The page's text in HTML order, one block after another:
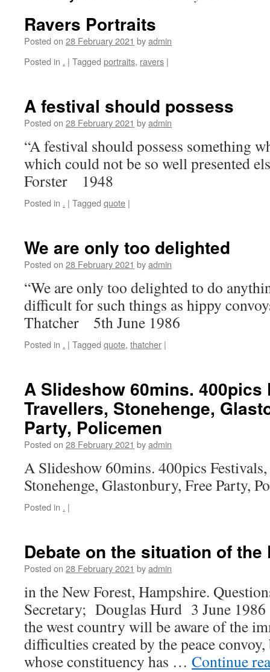
Ravers Portraits
Posted on 28 February 2021 byadmin
Posted in . | Tagged portraits, ravers |
A festival should possess
Posted on 28 February 2021 byadmin
“A festival should possess something
which could not be so well presented
Forster 1948
Posted in . | Tagged quote |
We are only too delighted
Posted on 28 February 2021 byadmin
“We are only too delighted to do
difficult for such things as hippy
Thatcher 5th June 1986
Posted in . | Tagged quote, thatcher |
A Slideshow 60mins. 400pics
Travellers, Stonehenge,
Party, Policemen
Posted on 28 February 2021 byadmin
A Slideshow 60mins. 400pics
Stonehenge, Glastonbury, Free Party,
Posted in . |
Debate on the situation of the
Posted on 28 February 2021 byadmin
in the New Forest, Hampshire.
Secretary; Douglas Hurd 3 June
the west country will be aware of the
difficulties created by the peace convoy,
whose constituency has … Continue